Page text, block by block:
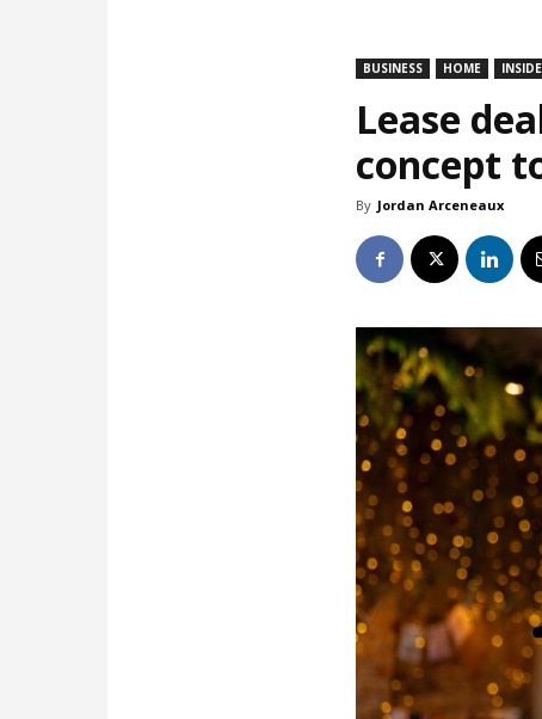
BUSINESS HOME
Lease
concept
By Jordan Arceneaux